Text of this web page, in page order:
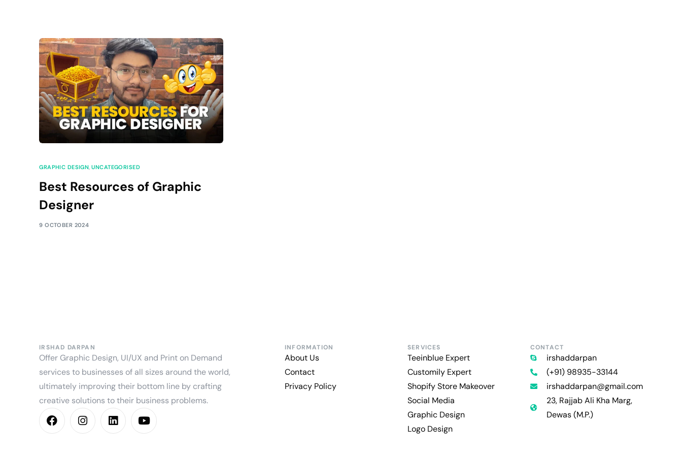
GRAPHIC DESIGN,UNCATEGORISED
Best Resources of Graphic
Designer
9 OCTOBER 2024
IRSHAD DARPAN
Offer Graphic Design, UI/UX and Print on Demand
services to businesses of all sizes around the world,
ultimately improving their bottom line by crafting
creative solutions to their business problems.
INFORMATION
About Us
Contact
Privacy Policy
SERVICES
Teeinblue Expert
Customily Expert
Shopify Store Makeover
Social Media
Graphic Design
Logo Design
CONTACT
irshaddarpan
(+91) 98935-33144
irshaddarpan@gmail.com
23, Rajjab Ali Kha Marg,
Dewas (M.P.)